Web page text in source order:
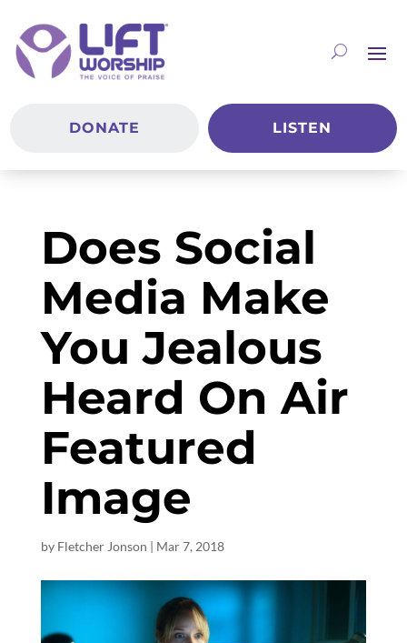
DONATE LISTEN
Does Social
Media Make
You Jealous
Heard On Air
Featured
Image
by Fletcher Jonson | Mar 7, 2018